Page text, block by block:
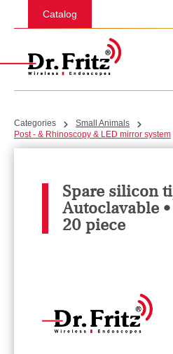
Skip to main content
Catalog
Categories
Small Animals
Post - & Rhinoscopy & LED mirror system
Spare silicon
Autoclavable
20 piece